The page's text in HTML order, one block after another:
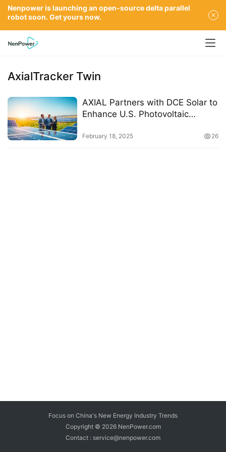
AxialTracker Twin
AXIAL Partners with DCE Solar to
Enhance U.S. Photovoltaic
February 18, 2025 26
Focus on China's New Energy Industry Trends
Copyright © 2026 NenPower.com
Contact : service@nenpower.com
Nenpower is launching an open-source delta parallel
robot soon. Get yours now.